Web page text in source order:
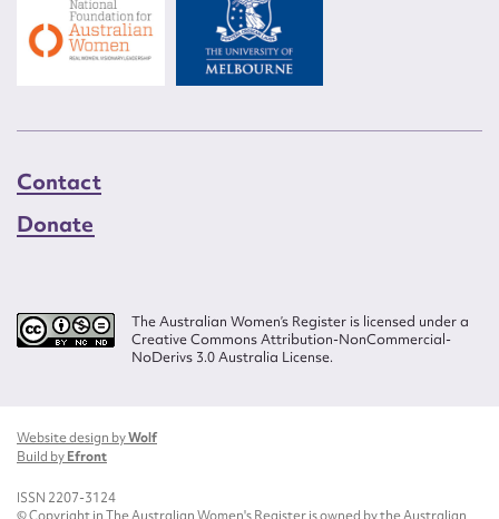
Contact
Donate
The Australian Women’s Register is licensed under a
Creative Commons Attribution-NonCommercial-
NoDerivs 3.0 Australia License.
Website design byWolf
Build byEfront
ISSN 2207-3124